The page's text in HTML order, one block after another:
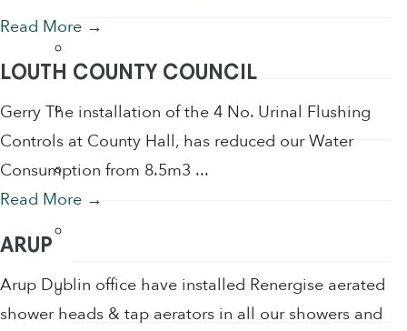
Sensor Taps
Shower Accessories
Shower Heads
Read More →
LOUTH COUNTY COUNCIL
Gerry The installation of the 4 No. Urinal Flushing
Controls at County Hall, has reduced our Water
Consumption from 8.5m3 ...
Read More →
ARUP
Arup Dublin office have installed Renergise aerated
shower heads & tap aerators in all our showers and